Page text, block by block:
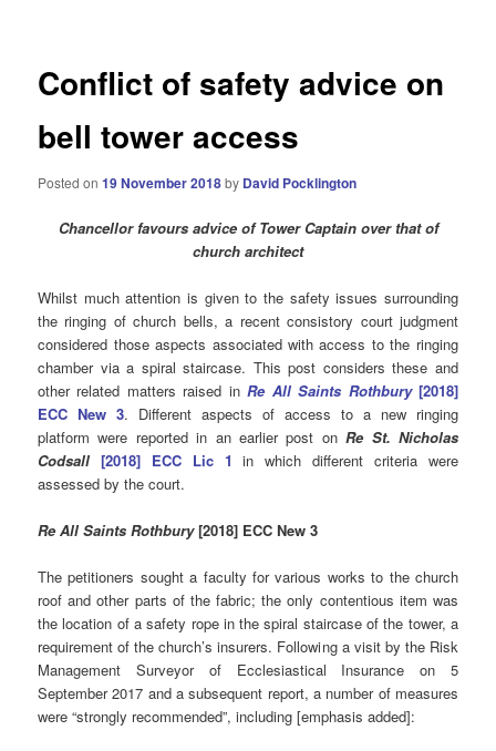
Conflict of safety advice on
bell tower access
Posted on19 November 2018by David Pocklington
Chancellor favours advice of Tower Captain over that of
church architect
Whilst much attention is given to the safety issues surrounding
the ringing of church bells, a recent consistory court judgment
considered those aspects associated with access to the ringing
chamber via a spiral staircase. This post considers these and
other related matters raised inRe All Saints Rothbury[2018]
ECC New 3. Different aspects of access to a new ringing
platform were reported in an earlier post onRe St. Nicholas
Codsall [2018] ECC Lic 1 in which different criteria were
assessed by the court.
Re All Saints Rothbury[2018] ECC New 3
The petitioners sought a faculty for various works to the church
roof and other parts of the fabric; the only contentious item was
the location of a safety rope in the spiral staircase of the tower, a
requirement of the church’s insurers. Following a visit by the Risk
Management Surveyor of Ecclesiastical Insurance on 5
September 2017 and a subsequent report, a number of measures
were “strongly recommended”, including [emphasis added]: